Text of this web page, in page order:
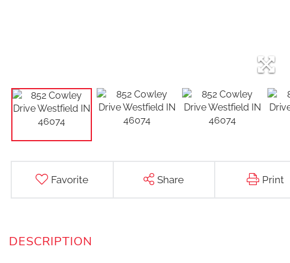
Favorite Share Print